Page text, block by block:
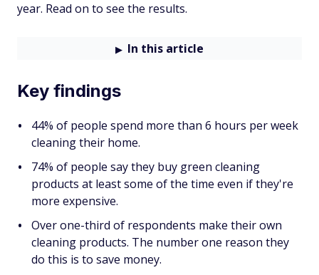
year. Read on to see the results.
In this article
Key findings
44% of people spend more than 6 hours per week
cleaning their home.
74% of people say they buy green cleaning
products at least some of the time even if they're
more expensive.
Over one-third of respondents make their own
cleaning products. The number one reason they
do this is to save money.